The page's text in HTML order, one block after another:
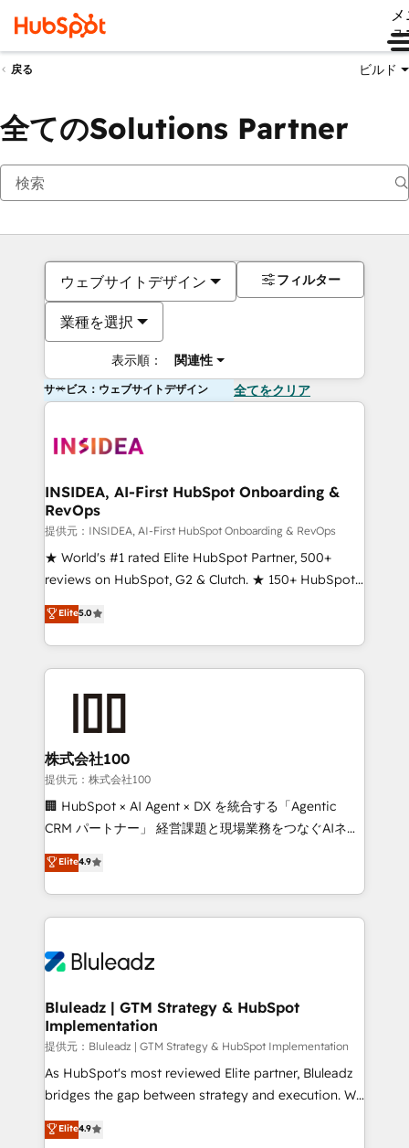
ュ
戻る ビルド
全てのSolutions Partner
ウェブサイトデザイン
業種を選択
表示順： 関連性
フィルター
サービス：ウェブサイトデザイン 全てをクリア
INSIDEA, AI-First HubSpot Onboarding &
RevOps
提供元：INSIDEA, AI-First HubSpot Onboarding & RevOps
★ World's #1 rated Elite HubSpot Partner, 500+
reviews on HubSpot, G2 & Clutch. ★ 150+ HubSpot
Certified Experts & Trainers across the team ★
1,500+ implementations across five continents ★ AI-
First, RevOps-led, Onboarding obsessed ★
Company of the Year 2024/25 INSIDEA helps
and build AI-powered workflows that drive adoption
from week one, in your time zone. What we do ➤
Onboarding: Live in weeks, with workflows built
around your business, not a template. ➤ Migration:
Move from any legacy CRM. Zero downtime, full data
run your revenue process. Sales, marketing, and
service wired together. ➤ AI and Integrations: Layer
tune-ups, feature rollouts, adoption coaching. Buying
HubSpot, switching to it, or reviving a stale portal?
Elite5.0
株式会社100
提供元：株式会社100
🏢 HubSpot × AI Agent × DX を統合する「Agentic
CRM パートナー」 経営課題と現場業務をつなぐAIネイ
ティブ・エージェンシーとして、HubSpot Eliteの実装
力で顧客フロント業務を再設計します。 💡 100inc は何
をする会社か？ HubSpotを共通基盤に、AIエージェン
トを組み込んだ顧客フロント業務（マーケティング・営
ィブ・エージェンシーです。事業部・グループ会社・部
を、CRMを軸とした全社共通基盤に再構築します。意
思決定者・PMO・現場担当者に並走します。 1️⃣
HubSpot導入・活用支援 顧客データの一元化から、
GTMの見える化・自動化まで。全Hub統合運用、デー
タ品質設計、グループ横断のCRM統合に対応します。
の一部をAIが自律実行する組織への移行を設計・実装。
Elite4.9
Bluleadz | GTM Strategy & HubSpot
Implementation
提供元：Bluleadz | GTM Strategy & HubSpot Implementation
As HubSpot's most reviewed Elite partner, Bluleadz
bridges the gap between strategy and execution. We
don't just "set up tools" — we install the GTM
Operating System (GTM OS) to align your leadership
Elite4.9